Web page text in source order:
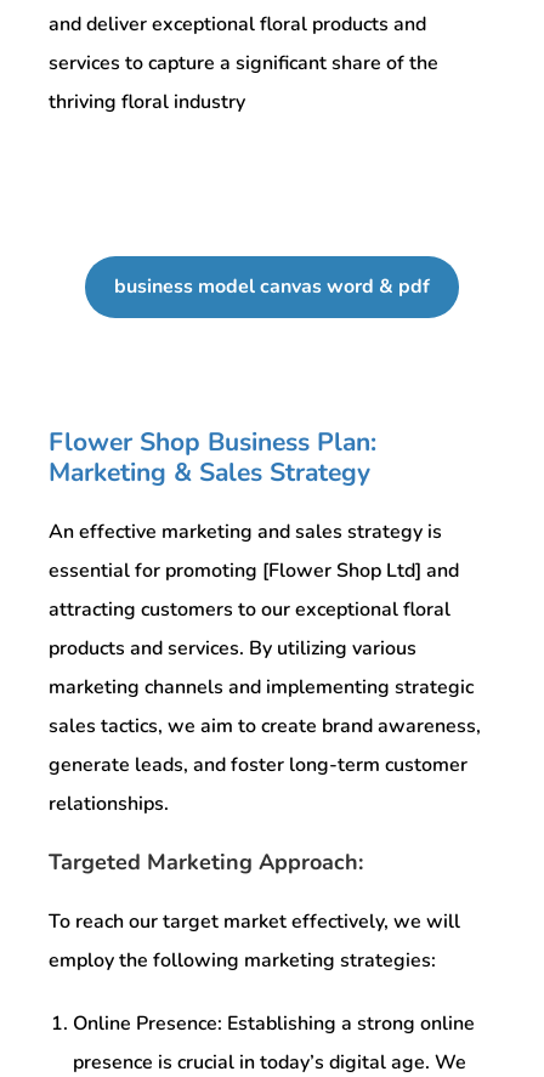
and deliver exceptional floral products and
services to capture a significant share of the
thriving floral industry
business model canvas word & pdf
Flower Shop Business Plan:
Marketing & Sales Strategy
An effective marketing and sales strategy is
essential for promoting [Flower Shop Ltd] and
attracting customers to our exceptional floral
products and services. By utilizing various
marketing channels and implementing strategic
sales tactics, we aim to create brand awareness,
generate leads, and foster long-term customer
relationships.
Targeted Marketing Approach:
To reach our target market effectively, we will
employ the following marketing strategies:
Online Presence: Establishing a strong online
presence is crucial in today’s digital age. We